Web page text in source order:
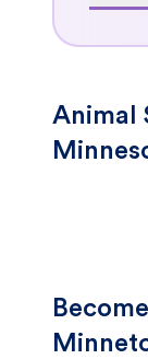
Animal